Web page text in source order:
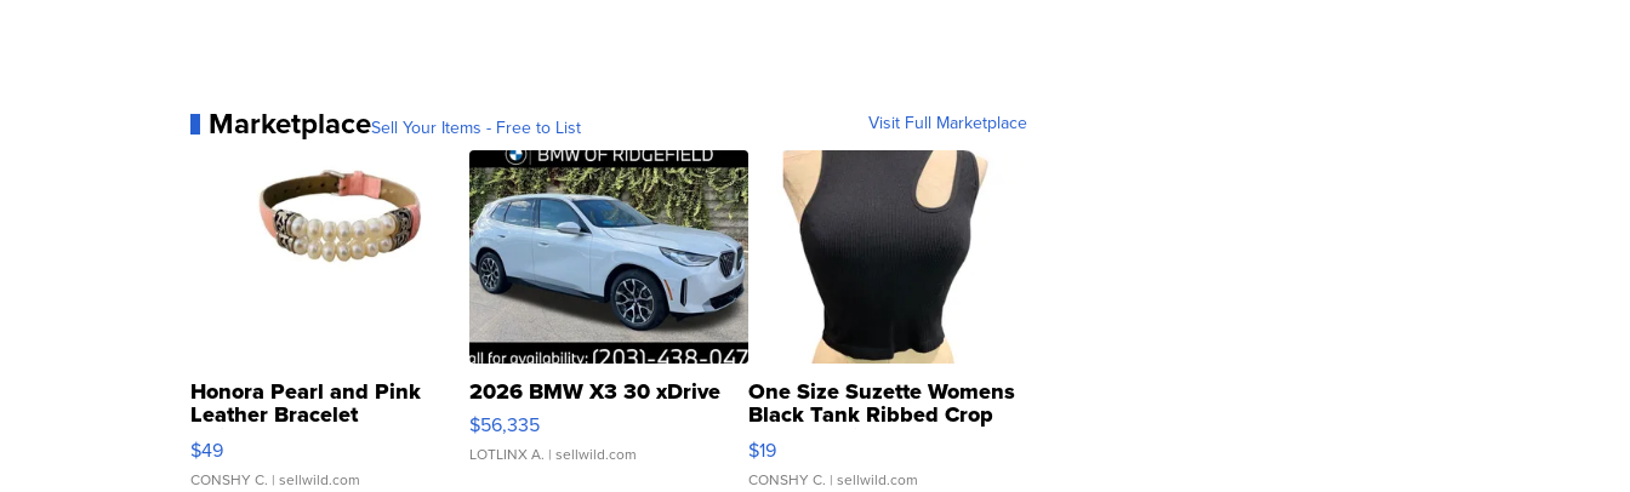
MarketplaceSell Your Items - Free to List Visit Full Marketplace
Honora Pearl and Pink
Leather Bracelet
Adjustable Buckle Clo...
$49
CONSHY C. | sellwild.com
2026 BMW X3 30 xDrive
$56,335
LOTLINX A. | sellwild.com
One Size Suzette Womens
Black Tank Ribbed Crop
Asymmetrical ...
$19
CONSHY C. | sellwild.com